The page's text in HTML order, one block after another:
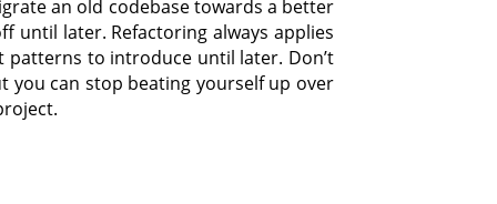
an old codebase towards a better
until later. Refactoring always applies
patterns to introduce until later. Don’t
you can stop beating yourself up over